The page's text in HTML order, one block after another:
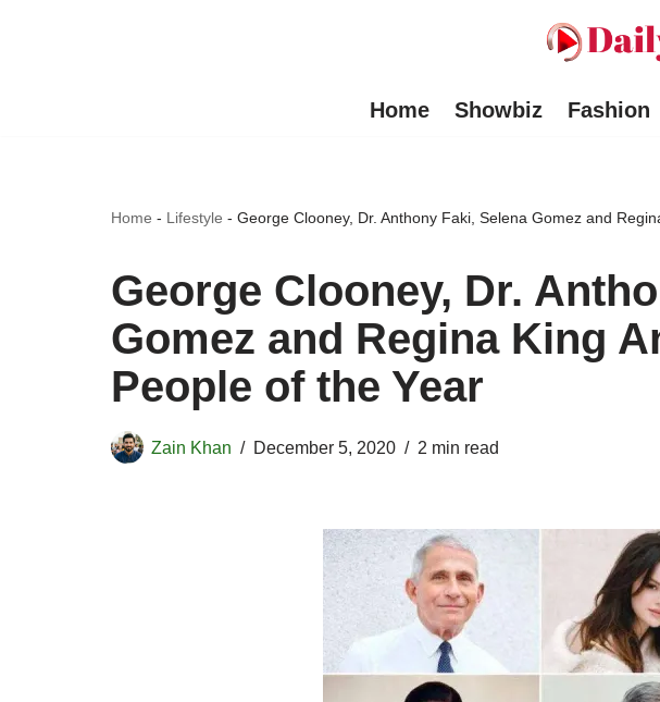
Home Showbiz Fashion
Home - Lifestyle - George Clooney, Dr. Anthony Faki, Selena Gomez and
George Clooney, Dr.
Gomez and Regina King
People of the Year
Zain Khan December 5, 2020 2 min read